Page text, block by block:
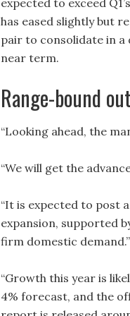
expected to exceed
has eased slightly but
pair to consolidate in
near term.
Range-bound
“Looking ahead, the
“We will get the
“It is expected to post
expansion, supported
firm domestic demand.”
“Growth this year is
4% forecast, and the